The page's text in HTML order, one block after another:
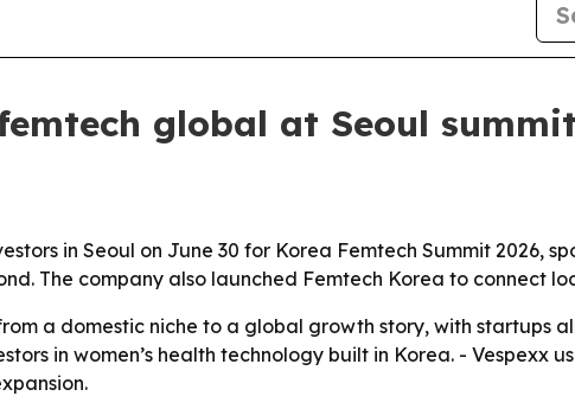
global at Seoul summit
in Seoul on June 30 for Korea Femtech Summit 2026,
The company also launched Femtech Korea to connect
a domestic niche to a global growth story, with startups
in women’s health technology built in Korea. - Vespexx